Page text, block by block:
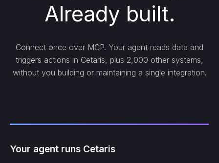
Already built.
Connect once over MCP. Your agent reads data and
triggers actions in Cetaris, plus 2,000 other systems,
without you building or maintaining a single integration.
Your agent runs Cetaris